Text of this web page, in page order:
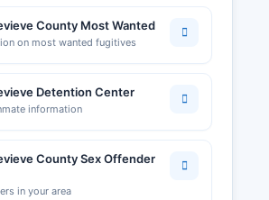
County Most Wanted
on most wanted fugitives
Detention Center
information
County Sex Offender
in your area